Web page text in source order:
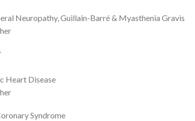
Neuropathy, Guillain-Barré & Myasthenia Gravis
Heart Disease
Syndrome